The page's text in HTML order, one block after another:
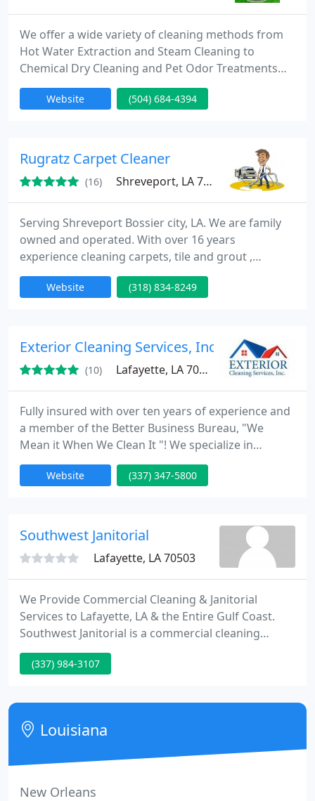
We offer a wide variety of cleaning methods from
Hot Water Extraction and Steam Cleaning to
Chemical Dry Cleaning and Pet Odor Treatments
which include Urine and Pet Odor Removal. Our
Company is Determined to offer you the absolute
experience who are educated in the most modern
and advanced cleaning techniques
Website (504) 684-4394
Rugratz Carpet Cleaner
(16) Shreveport, LA 71129
Serving Shreveport Bossier city, LA. We are family
owned and operated. With over 16 years
experience cleaning carpets, tile and grout ,
upholstery, and Flood extraction and drying. We
use Truck Mounted equipment on every job. Free
Bossier city and surrounding areas. After cleaning
we always use special fans
Website (318) 834-8249
Exterior Cleaning Services, Inc
(10) Lafayette, LA 70508
Fully insured with over ten years of experience and
a member of the Better Business Bureau, "We
Mean it When We Clean It "! We specialize in
residential and commercial power washing, and we
have the equipment, chemicals, experience, and
Website (337) 347-5800
Southwest Janitorial
Lafayette, LA 70503
We Provide Commercial Cleaning & Janitorial
Services to Lafayette, LA & the Entire Gulf Coast.
Southwest Janitorial is a commercial cleaning
service company with a home office in Lafayette,
Louisiana. We have been providing services to
offices, schools, restaurants, retail stores and other
businesses since 1983.
(337) 984-3107
Louisiana
New Orleans